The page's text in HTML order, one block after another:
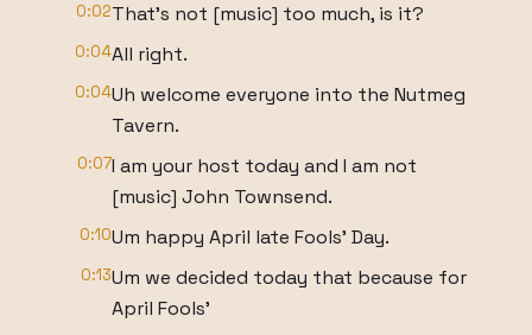
0:02That's not [music] too much, is it?
0:04All right.
0:04Uh welcome everyone into the Nutmeg
Tavern.
0:07I am your host today and I am not
[music] John Townsend.
0:10Um happy April late Fools' Day.
0:13Um we decided today that because for
April Fools'